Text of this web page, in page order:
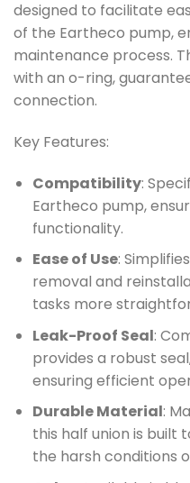
designed to facilitate
of the Eartheco pump,
maintenance process.
with an o-ring,
connection.
Key Features:
Compatibility:
Eartheco pump,
functionality.
Ease of Use:
removal and
tasks more
Leak-Proof Seal:
provides a robust
ensuring efficient
Durable Material:
this half union is built
the harsh conditions